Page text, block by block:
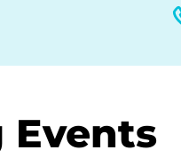
Events